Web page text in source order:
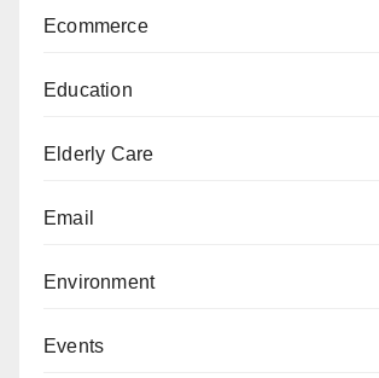
Ecommerce
Education
Elderly Care
Email
Environment
Events